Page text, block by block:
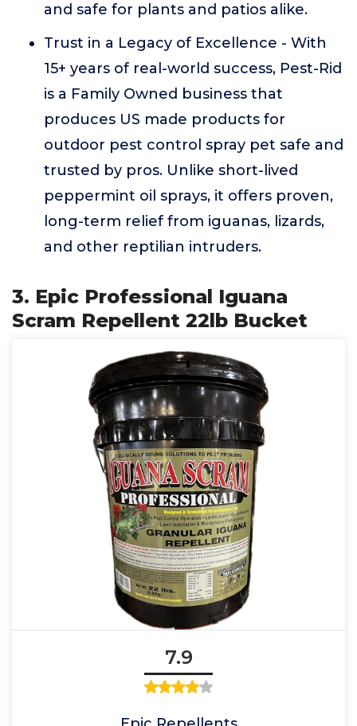
and safe for plants and patios alike.
Trust in a Legacy of Excellence - With
15+ years of real-world success, Pest-Rid
is a Family Owned business that
produces US made products for
outdoor pest control spray pet safe and
trusted by pros. Unlike short-lived
peppermint oil sprays, it offers proven,
long-term relief from iguanas, lizards,
and other reptilian intruders.
3. Epic Professional Iguana
Scram Repellent 22lb Bucket
7.9